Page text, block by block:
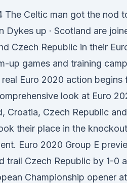
The Celtic man got the nod
Dykes up · Scotland are
Czech Republic in their
up games and training camp
Euro 2020 action begins
look at Euro
Croatia, Czech Republic and
their place in the knockout
Euro 2020 Group E
trail Czech Republic by 1-0
Championship opener at